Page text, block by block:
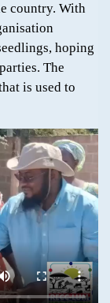
country. With
hoping
The
is used to